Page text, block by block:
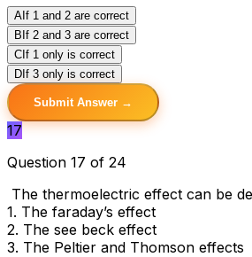
A If 1 and 2 are correct
B If 2 and 3 are correct
C If 1 only is correct
D If 3 only is correct
Submit Answer →
17
Question 17 of 24
The thermoelectric effect can be
1. The faraday’s effect
2. The see beck effect
3. The Peltier and Thomson effects